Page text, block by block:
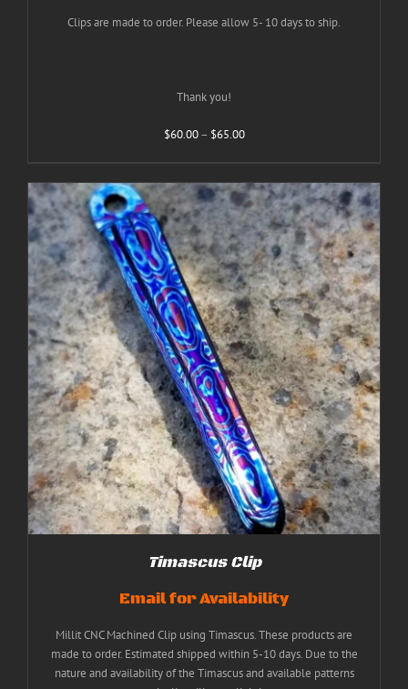
Clips are made to order. Please allow 5- 10 days to ship.
Thank you!
$60.00 – $65.00Price
through
$65.00
Timascus Clip
Email for Availability
Millit CNC Machined Clip using Timascus. These products are
made to order. Estimated shipped within 5-10 days. Due to the
nature and availability of the Timascus and available patterns